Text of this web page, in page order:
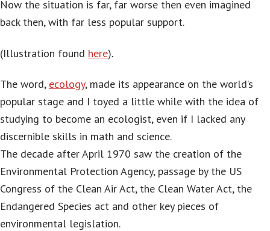
Now the situation is far, far worse then even imagined
back then, with far less popular support.
(Illustration found here).
The word, ecology, made its appearance on the world’s
popular stage and I toyed a little while with the idea of
studying to become an ecologist, even if I lacked any
discernible skills in math and science.
The decade after April 1970 saw the creation of the
Environmental Protection Agency, passage by the US
Congress of the Clean Air Act, the Clean Water Act, the
Endangered Species act and other key pieces of
environmental legislation.